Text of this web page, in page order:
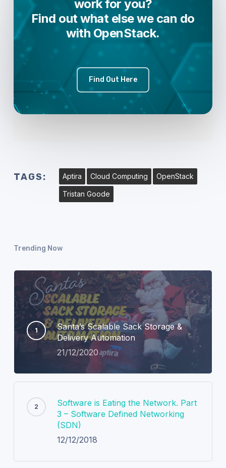
work for you?
Find out what else we can do
with OpenStack.
Find Out Here
TAGS: Aptira Cloud Computing OpenStack
Tristan Goode
Trending Now
Santa’s Scalable Sack Storage &
Delivery Automation
21/12/2020
Software is Eating the Network. Part
3 – Software Defined Networking
(SDN)
12/12/2018